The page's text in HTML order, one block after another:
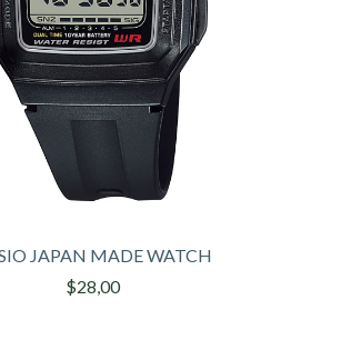
JAPAN MADE WATCH
$28,00